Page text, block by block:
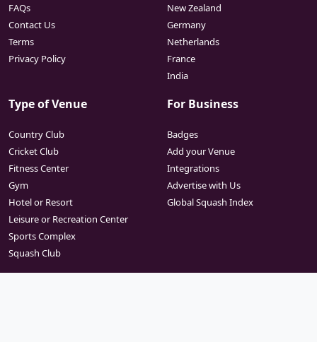
FAQs
Contact Us
Terms
Privacy Policy
New Zealand
Germany
Netherlands
France
India
Type of Venue
Country Club
Cricket Club
Fitness Center
Gym
Hotel or Resort
Leisure or Recreation Center
Sports Complex
Squash Club
For Business
Badges
Add your Venue
Integrations
Advertise with Us
Global Squash Index